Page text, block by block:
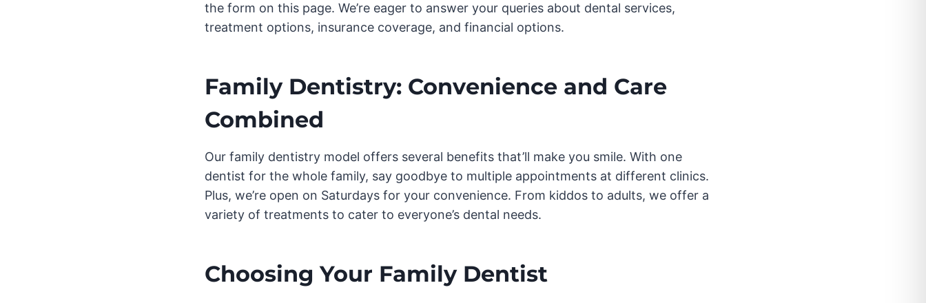
the form on this page. We’re eager to answer your queries about dental services,
treatment options, insurance coverage, and financial options.
Family Dentistry: Convenience and Care
Combined
Our family dentistry model offers several benefits that’ll make you smile. With one
dentist for the whole family, say goodbye to multiple appointments at different clinics.
Plus, we’re open on Saturdays for your convenience. From kiddos to adults, we offer a
variety of treatments to cater to everyone’s dental needs.
Choosing Your Family Dentist